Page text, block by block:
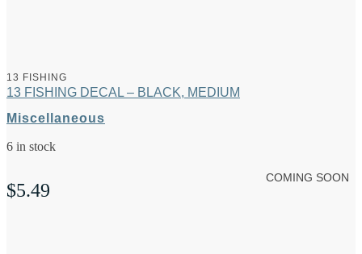
13 FISHING
13 FISHING DECAL – BLACK, MEDIUM
Miscellaneous
6 in stock
$5.49
COMING SOON